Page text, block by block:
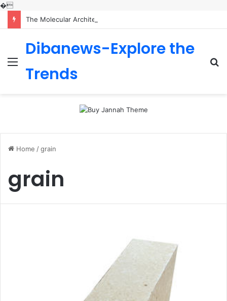
�
Menu
Dibanews-Explore the
Trends
Home /grain
grain